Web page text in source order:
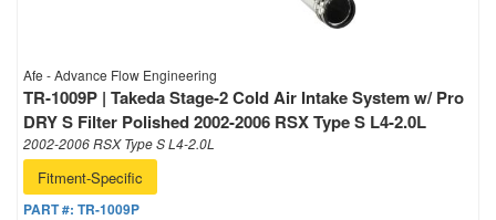
Afe - Advance Flow Engineering
TR-1009P | Takeda Stage-2 Cold Air Intake System w/ Pro
DRY S Filter Polished 2002-2006 RSX Type S L4-2.0L
2002-2006 RSX Type S L4-2.0L
Fitment-Specific
PART #: TR-1009P